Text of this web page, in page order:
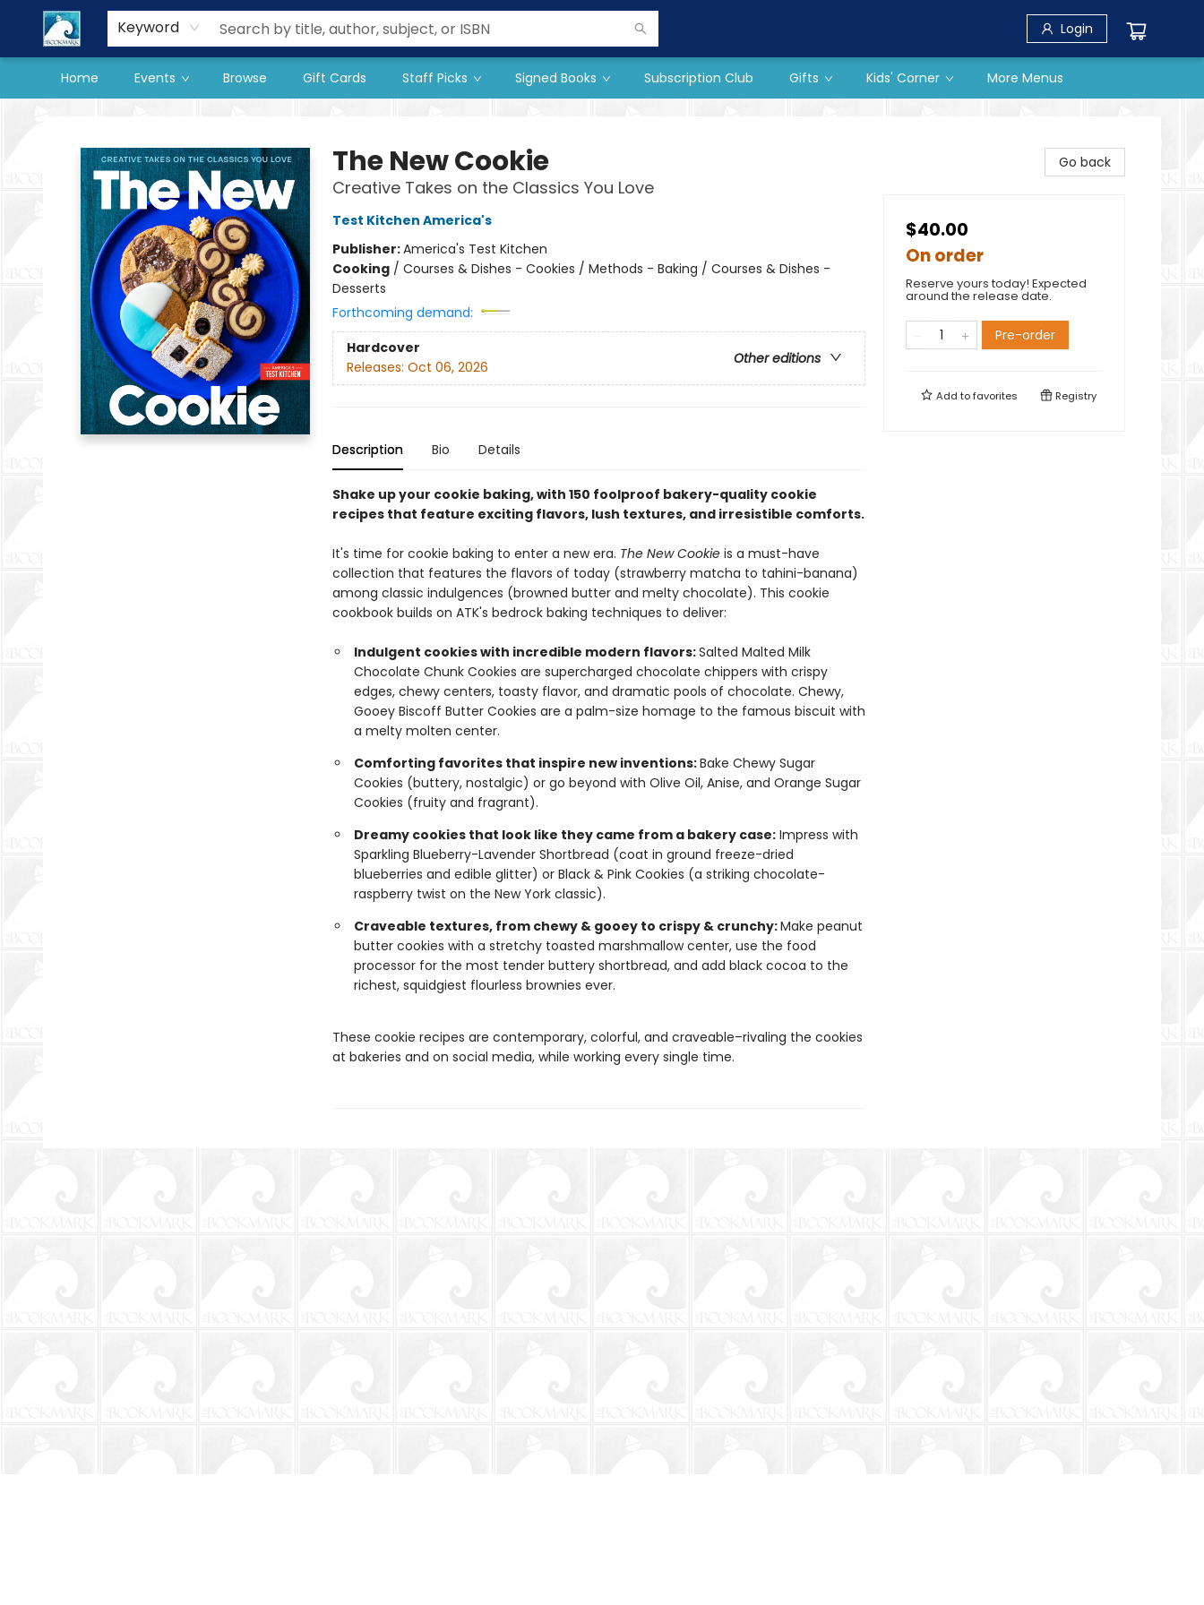
Keyword Login
Home Events Browse Gift Cards Staff Picks Signed Books Subscription Club Gifts Kids' Corner
Our Store
Preorder Books
More Menus
The New Cookie
Creative Takes on the Classics You Love
Test Kitchen America's
Publisher:America's Test Kitchen
Cooking/ Courses & Dishes - Cookies / Methods - Baking / Courses & Dishes -
Desserts
Forthcoming demand:
Hardcover
Other editions
Releases: Oct 06, 2026
Description Bio Details
Shake up your cookie baking, with 150 foolproof bakery-quality cookie
recipes that feature exciting flavors, lush textures, and irresistible comforts.
It's time for cookie baking to enter a new era. The New Cookieis a must-have
collection that features the flavors of today (strawberry matcha to tahini-banana)
among classic indulgences (browned butter and melty chocolate). This cookie
cookbook builds on ATK's bedrock baking techniques to deliver:
Indulgent cookies with incredible modern flavors:Salted Malted Milk
Chocolate Chunk Cookies are supercharged chocolate chippers with crispy
edges, chewy centers, toasty flavor, and dramatic pools of chocolate. Chewy,
Gooey Biscoff Butter Cookies are a palm-size homage to the famous biscuit with
a melty molten center.
Comforting favorites that inspire new inventions:Bake Chewy Sugar
Cookies (buttery, nostalgic) or go beyond with Olive Oil, Anise, and Orange Sugar
Cookies (fruity and fragrant).
Dreamy cookies that look like they came from a bakery case:Impress with
Sparkling Blueberry-Lavender Shortbread (coat in ground freeze-dried
blueberries and edible glitter) or Black & Pink Cookies (a striking chocolate-
raspberry twist on the New York classic).
Craveable textures, from chewy & gooey to crispy & crunchy:Make peanut
butter cookies with a stretchy toasted marshmallow center, use the food
processor for the most tender buttery shortbread, and add black cocoa to the
richest, squidgiest flourless brownies ever.
These cookie recipes are contemporary, colorful, and craveable–rivaling the cookies
at bakeries and on social media, while working every single time.
Go back
$40.00
On order
Reserve yours today! Expected
around the release date.
Pre-order
Add tofavorites Registry